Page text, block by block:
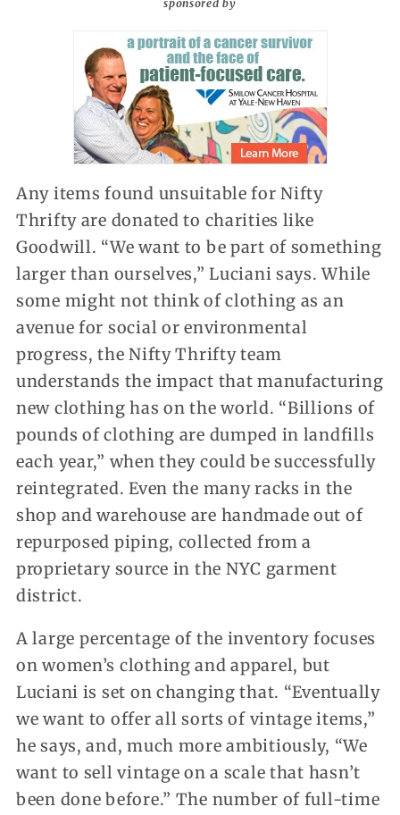
sponsored by
Any items found unsuitable for Nifty
Thrifty are donated to charities like
Goodwill. “We want to be part of something
larger than ourselves,” Luciani says. While
some might not think of clothing as an
avenue for social or environmental
progress, the Nifty Thrifty team
understands the impact that manufacturing
new clothing has on the world. “Billions of
pounds of clothing are dumped in landfills
each year,” when they could be successfully
reintegrated. Even the many racks in the
shop and warehouse are handmade out of
repurposed piping, collected from a
proprietary source in the NYC garment
district.
A large percentage of the inventory focuses
on women’s clothing and apparel, but
Luciani is set on changing that. “Eventually
we want to offer all sorts of vintage items,”
he says, and, much more ambitiously, “We
want to sell vintage on a scale that hasn’t
been done before.” The number of full-time